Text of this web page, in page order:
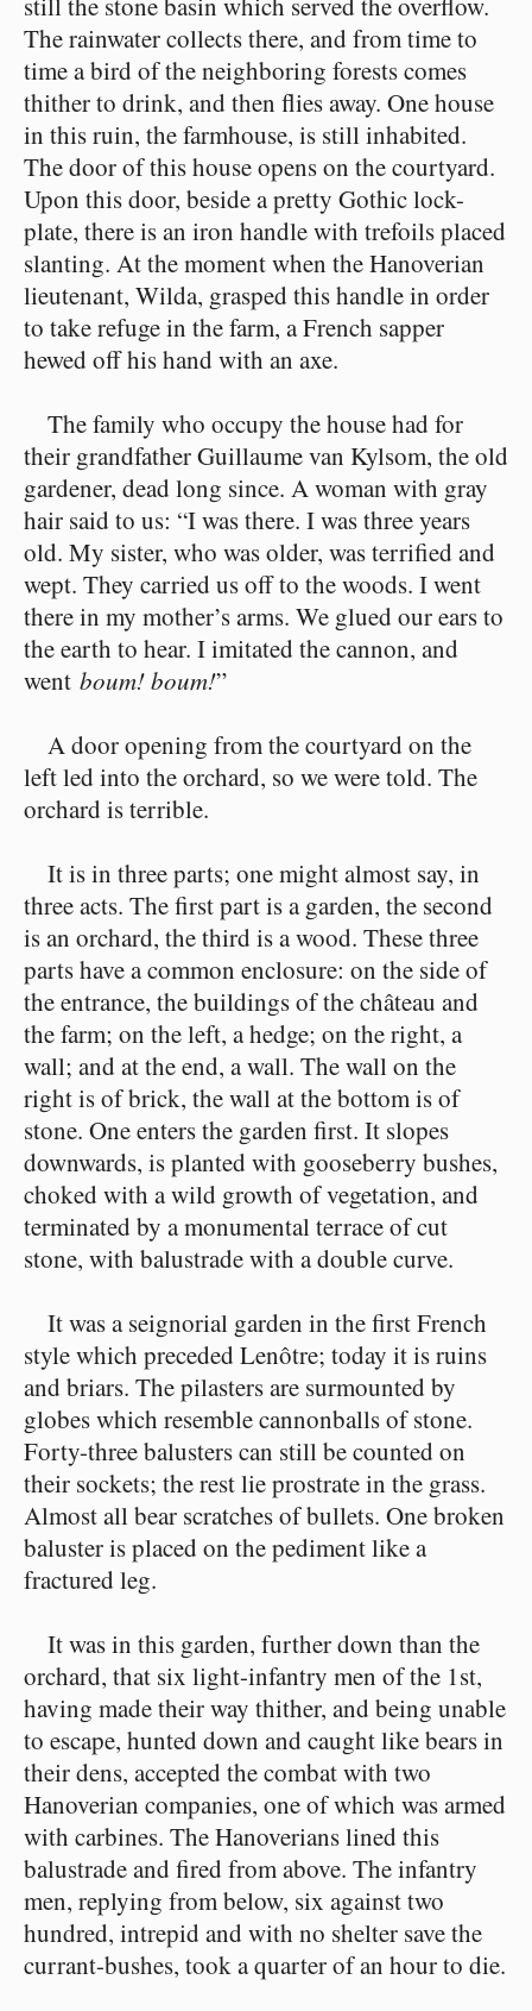
The rainwater collects there, and from time to
time a bird of the neighboring forests comes
thither to drink, and then flies away. One house
in this ruin, the farmhouse, is still inhabited.
The door of this house opens on the courtyard.
Upon this door, beside a pretty Gothic lock-
plate, there is an iron handle with trefoils placed
slanting. At the moment when the Hanoverian
lieutenant, Wilda, grasped this handle in order
to take refuge in the farm, a French sapper
hewed off his hand with an axe.
The family who occupy the house had for
their grandfather Guillaume van Kylsom, the old
gardener, dead long since. A woman with gray
hair said to us: “I was there. I was three years
old. My sister, who was older, was terrified and
wept. They carried us off to the woods. I went
there in my mother’s arms. We glued our ears to
the earth to hear. I imitated the cannon, and
went boum! boum!”
A door opening from the courtyard on the
left led into the orchard, so we were told. The
orchard is terrible.
It is in three parts; one might almost say, in
three acts. The first part is a garden, the second
is an orchard, the third is a wood. These three
parts have a common enclosure: on the side of
the entrance, the buildings of the château and
the farm; on the left, a hedge; on the right, a
wall; and at the end, a wall. The wall on the
right is of brick, the wall at the bottom is of
stone. One enters the garden first. It slopes
downwards, is planted with gooseberry bushes,
choked with a wild growth of vegetation, and
terminated by a monumental terrace of cut
stone, with balustrade with a double curve.
It was a seignorial garden in the first French
style which preceded Lenôtre; today it is ruins
and briars. The pilasters are surmounted by
globes which resemble cannonballs of stone.
Forty-three balusters can still be counted on
their sockets; the rest lie prostrate in the grass.
Almost all bear scratches of bullets. One broken
baluster is placed on the pediment like a
fractured leg.
It was in this garden, further down than the
orchard, that six light-infantry men of the 1st,
having made their way thither, and being unable
to escape, hunted down and caught like bears in
their dens, accepted the combat with two
Hanoverian companies, one of which was armed
with carbines. The Hanoverians lined this
balustrade and fired from above. The infantry
men, replying from below, six against two
hundred, intrepid and with no shelter save the
currant-bushes, took a quarter of an hour to die.